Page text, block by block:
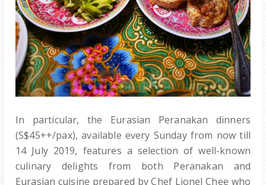
In particular, the Eurasian Peranakan dinners
(S$45++/pax), available every Sunday from now till
14 July 2019, features a selection of well-known
culinary delights from both Peranakan and
Eurasian cuisine prepared by Chef Lionel Chee who